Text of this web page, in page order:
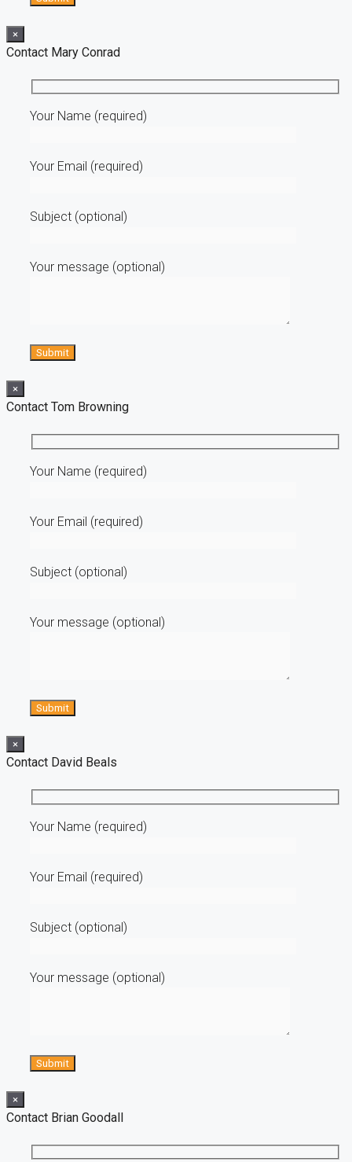
×
Contact Mary Conrad
Your Name (required)
Your Email (required)
Subject (optional)
Your message (optional)
×
Contact Tom Browning
Your Name (required)
Your Email (required)
Subject (optional)
Your message (optional)
×
Contact David Beals
Your Name (required)
Your Email (required)
Subject (optional)
Your message (optional)
×
Contact Brian Goodall